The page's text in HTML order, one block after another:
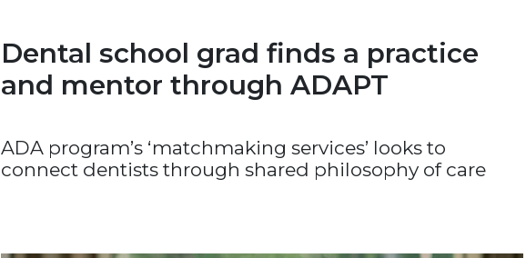
Dental school grad finds a practice
and mentor through ADAPT
ADA program’s ‘matchmaking services’ looks to
connect dentists through shared philosophy of care